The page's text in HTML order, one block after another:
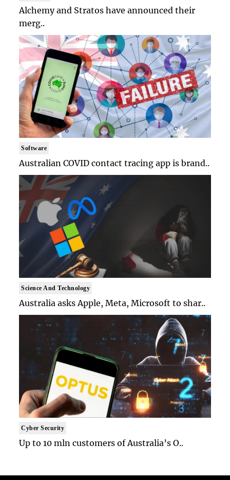
Alchemy and Stratos have announced their
merg..
Software
Australian COVID contact tracing app is brand..
Science And Technology
Australia asks Apple, Meta, Microsoft to shar..
Cyber Security
Up to 10 mln customers of Australia’s O..